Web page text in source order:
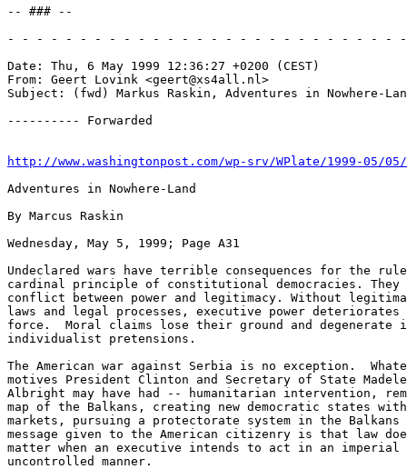
http://www.washingtonpost.com/wp-srv/WPlate/1999-05/
Adventures in Nowhere-Land
By Marcus Raskin
Wednesday, May 5, 1999; Page A31
Undeclared wars have terrible consequences for the
cardinal principle of constitutional democracies. They
conflict between power and legitimacy. Without
laws and legal processes, executive power
force.  Moral claims lose their ground and degenerate
individualist pretensions.
The American war against Serbia is no exception.
motives President Clinton and Secretary of State
Albright may have had -- humanitarian intervention,
map of the Balkans, creating new democratic states with
markets, pursuing a protectorate system in the
message given to the American citizenry is that law
matter when an executive intends to act in an imperial
uncontrolled manner.